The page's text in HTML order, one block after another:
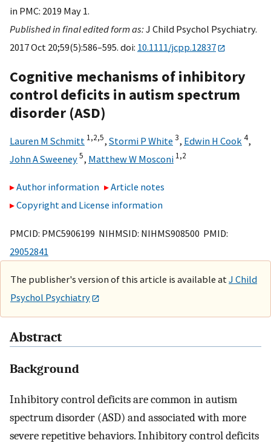
in PMC: 2019 May 1.
Published in final edited form as:J Child Psychol Psychiatry.
2017 Oct 20;59(5):586–595. doi: 10.1111/jcpp.12837
Cognitive mechanisms of inhibitory
control deficits in autism spectrum
disorder (ASD)
Lauren M Schmitt 1,2,5, Stormi P White 3, Edwin H Cook 4,
John A Sweeney5, Matthew W Mosconi 1,2
Author information
Article notes
Copyright and License information
PMCID: PMC5906199 NIHMSID: NIHMS908500 PMID:
29052841
The publisher's version of this article is available at J Child
Psychol Psychiatry
Abstract
Background
Inhibitory control deficits are common in autism
spectrum disorder (ASD) and associated with more
severe repetitive behaviors. Inhibitory control deficits